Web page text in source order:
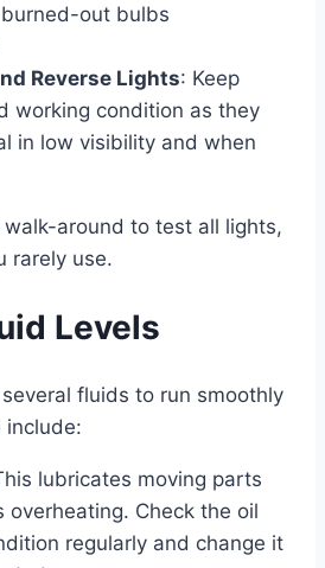
out bulbs
Reverse Lights: Keep
working condition as they
in low visibility and when
around to test all lights,
rarely use.
Levels
fluids to run smoothly
include:
lubricates moving parts
overheating. Check the oil
regularly and change it